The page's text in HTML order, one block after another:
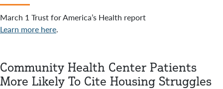
March 1 Trust for America’s Health report
Learn more here.
Community Health Center Patients
More Likely To Cite Housing Struggles